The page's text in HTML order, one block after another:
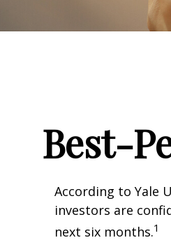
Best-
According to Yale
investors are
next six months.1